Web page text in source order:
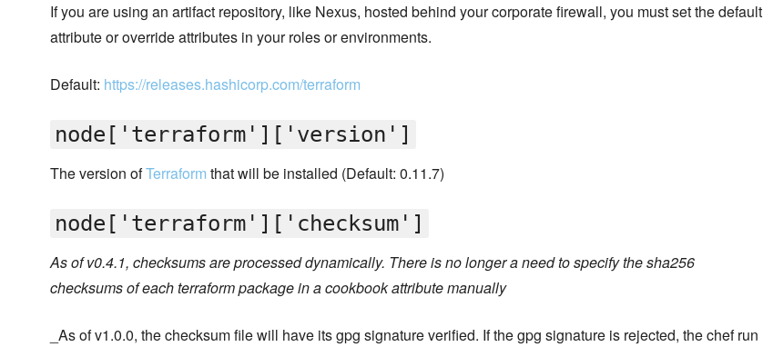
If you are using an artifact repository, like Nexus, hosted behind your corporate firewall, you must set the default
attribute or override attributes in your roles or environments.
Default: https://releases.hashicorp.com/terraform
node['terraform']['version']
The version ofTerraform that will be installed (Default: 0.11.7)
node['terraform']['checksum']
As of v0.4.1, checksums are processed dynamically. There is no longer a need to specify the sha256
checksums of each terraform package in a cookbook attribute manually
_As of v1.0.0, the checksum file will have its gpg signature verified. If the gpg signature is rejected, the chef run